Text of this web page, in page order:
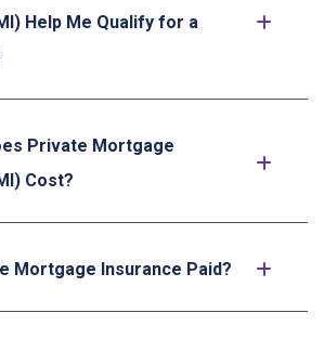
Help Me Qualify for a
Private Mortgage
Cost?
Mortgage Insurance Paid?